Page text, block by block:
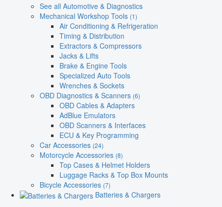
See all Automotive & Diagnostics
Mechanical Workshop Tools (1)
Air Conditioning & Refrigeration
Timing & Distribution
Extractors & Compressors
Jacks & Lifts
Brake & Engine Tools
Specialized Auto Tools
Wrenches & Sockets
OBD Diagnostics & Scanners (6)
OBD Cables & Adapters
AdBlue Emulators
OBD Scanners & Interfaces
ECU & Key Programming
Car Accessories (24)
Motorcycle Accessories (8)
Top Cases & Helmet Holders
Luggage Racks & Top Box Mounts
Bicycle Accessories (7)
Batteries & Chargers